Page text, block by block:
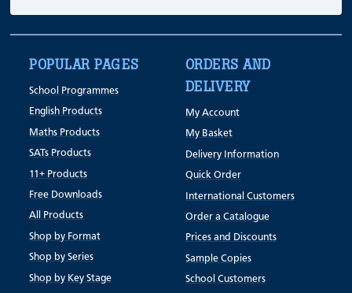
POPULAR PAGES
School Programmes
English Products
Maths Products
SATs Products
11+ Products
Free Downloads
All Products
Shop by Format
Shop by Series
Shop by Key Stage
ORDERS AND
DELIVERY
My Account
My Basket
Delivery Information
Quick Order
International Customers
Order a Catalogue
Prices and Discounts
Sample Copies
School Customers